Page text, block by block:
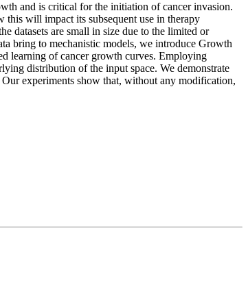
and is critical for the initiation of cancer invasion.
this will impact its subsequent use in therapy
datasets are small in size due to the limited or
bring to mechanistic models, we introduce Growth
learning of cancer growth curves. Employing
distribution of the input space. We demonstrate
experiments show that, without any modification,